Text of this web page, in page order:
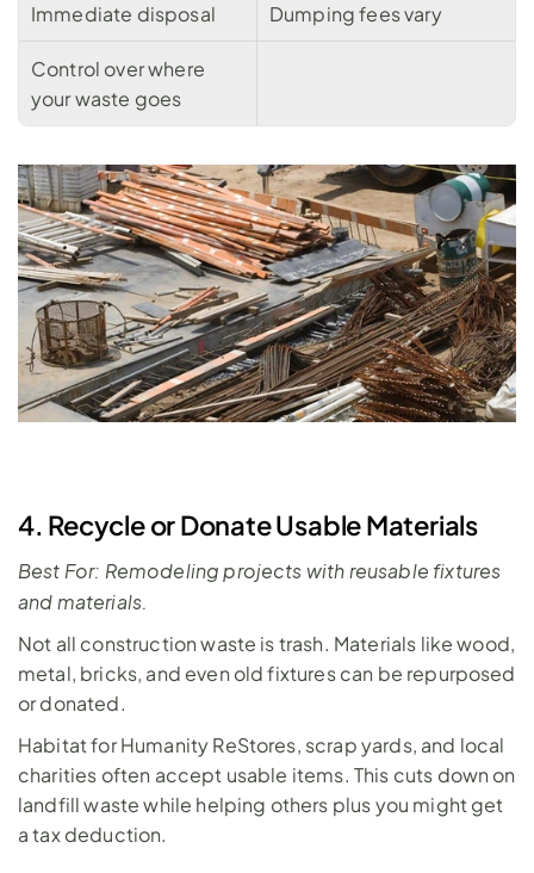
Immediate disposal Dumping fees vary
Control over where
your waste goes
4. Recycle or Donate Usable Materials
Best For: Remodeling projects with reusable fixtures
and materials.
Not all construction waste is trash. Materials like wood,
metal, bricks, and even old fixtures can be repurposed
or donated.
Habitat for Humanity ReStores, scrap yards, and local
charities often accept usable items. This cuts down on
landfill waste while helping others plus you might get
a tax deduction.